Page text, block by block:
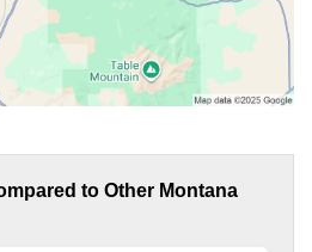
to Other Montana